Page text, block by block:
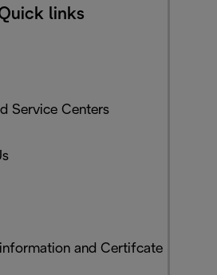
links
Service Centers
and Certifcate